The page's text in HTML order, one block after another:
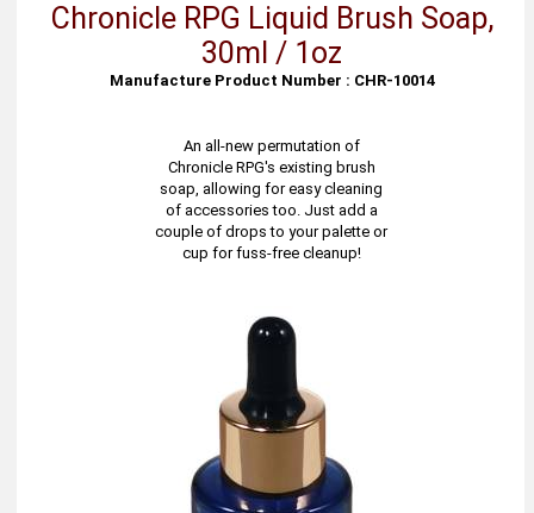
Chronicle RPG Liquid Brush Soap,
30ml / 1oz
Manufacture Product Number : CHR-10014
An all-new permutation of
Chronicle RPG's existing brush
soap, allowing for easy cleaning
of accessories too. Just add a
couple of drops to your palette or
cup for fuss-free cleanup!